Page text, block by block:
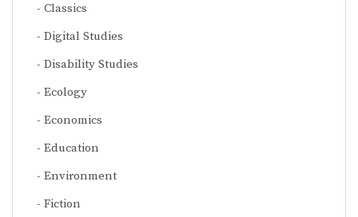
Classics
Digital Studies
Disability Studies
Ecology
Economics
Education
Environment
Fiction